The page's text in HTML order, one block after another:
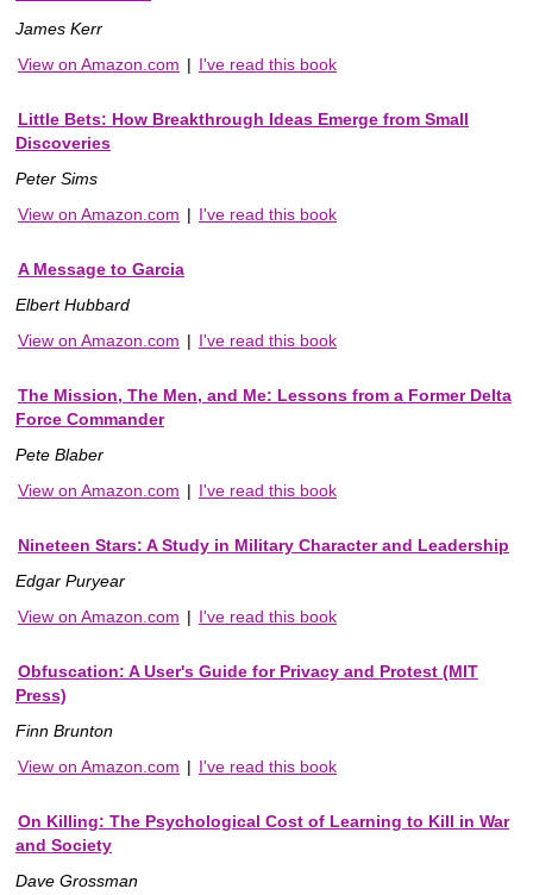
James Kerr
View on Amazon.com | I've read this book
Little Bets: How Breakthrough Ideas Emerge from Small
Discoveries
Peter Sims
View on Amazon.com | I've read this book
A Message to Garcia
Elbert Hubbard
View on Amazon.com | I've read this book
The Mission, The Men, and Me: Lessons from a Former Delta
Force Commander
Pete Blaber
View on Amazon.com | I've read this book
Nineteen Stars: A Study in Military Character and Leadership
Edgar Puryear
View on Amazon.com | I've read this book
Obfuscation: A User's Guide for Privacy and Protest (MIT
Press)
Finn Brunton
View on Amazon.com | I've read this book
On Killing: The Psychological Cost of Learning to Kill in War
and Society
Dave Grossman